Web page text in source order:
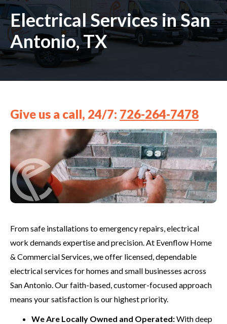
Electrical Services in San
Antonio, TX
Give us a call, 24/7: 726-264-7478
From safe installations to emergency repairs, electrical
work demands expertise and precision. At Evenflow Home
& Commercial Services, we offer licensed, dependable
electrical services for homes and small businesses across
San Antonio. Our faith-based, customer-focused approach
means your satisfaction is our highest priority.
We Are Locally Owned and Operated:With deep